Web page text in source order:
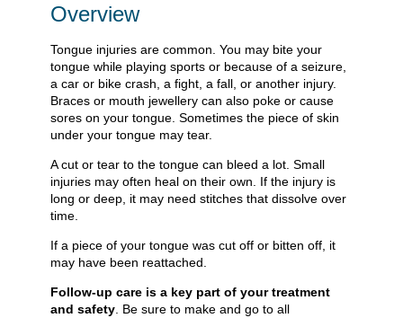
Overview
Tongue injuries are common. You may bite your
tongue while playing sports or because of a seizure,
a car or bike crash, a fight, a fall, or another injury.
Braces or mouth jewellery can also poke or cause
sores on your tongue. Sometimes the piece of skin
under your tongue may tear.
A cut or tear to the tongue can bleed a lot. Small
injuries may often heal on their own. If the injury is
long or deep, it may need stitches that dissolve over
time.
If a piece of your tongue was cut off or bitten off, it
may have been reattached.
Follow-up care is a key part of your treatment
and safety. Be sure to make and go to all